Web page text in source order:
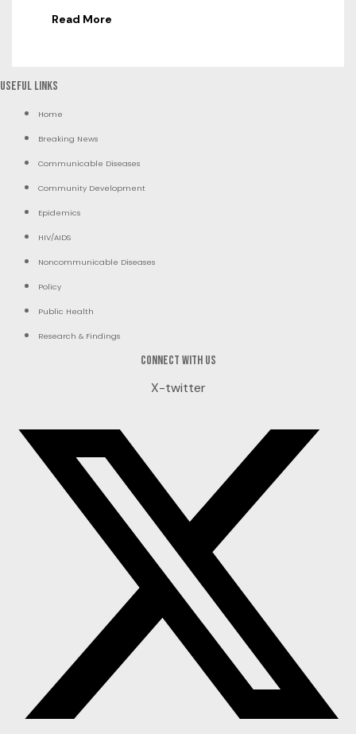
Read More
Useful Links
Home
Breaking News
Communicable Diseases
Community Development
Epidemics
HIV/AIDS
Noncommunicable Diseases
Policy
Public Health
Research & Findings
Connect with us
X-twitter